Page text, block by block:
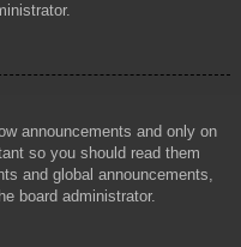
announcements and only on
so you should read them
and global announcements,
board administrator.